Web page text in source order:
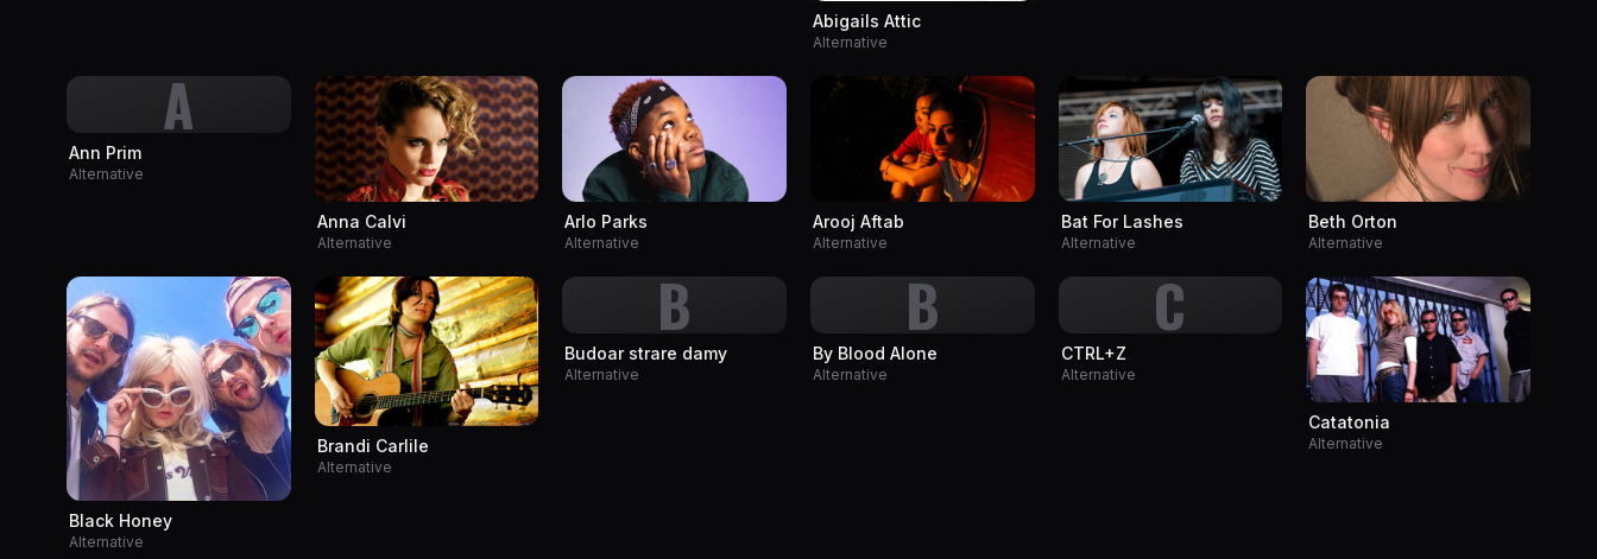
Abigails Attic
Alternative
A
Ann Prim
Alternative
Anna Calvi
Alternative
Arlo Parks
Alternative
Arooj Aftab
Alternative
Bat For Lashes
Alternative
Beth Orton
Alternative
Black Honey
Alternative
Brandi Carlile
Alternative
B
Budoar strare damy
Alternative
B
By Blood Alone
Alternative
C
CTRL+Z
Alternative
Catatonia
Alternative